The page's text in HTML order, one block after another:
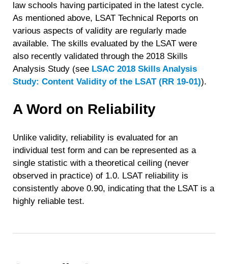
law schools having participated in the latest cycle.
As mentioned above, LSAT Technical Reports on
various aspects of validity are regularly made
available. The skills evaluated by the LSAT were
also recently validated through the 2018 Skills
Analysis Study (see LSAC 2018 Skills Analysis
Study: Content Validity of the LSAT (RR 19-01)).
A Word on Reliability
Unlike validity, reliability is evaluated for an
individual test form and can be represented as a
single statistic with a theoretical ceiling (never
observed in practice) of 1.0. LSAT reliability is
consistently above 0.90, indicating that the LSAT is a
highly reliable test.